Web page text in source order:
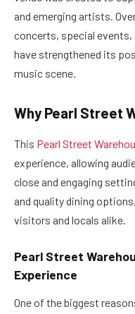
and emerging artists.
concerts, special
have strengthened its
music scene.
Why Pearl Street
This Pearl Street
experience, allowing
close and engaging
and quality dining
visitors and locals alike.
Pearl Street
Experience
One of the biggest